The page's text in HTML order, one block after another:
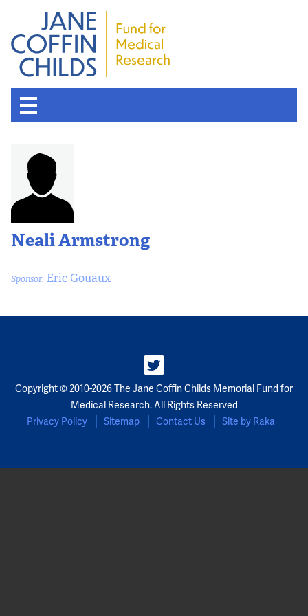
Neali Armstrong
Sponsor: Eric Gouaux
Copyright © 2010-2026 The Jane Coffin Childs Memorial Fund for
Medical Research. All Rights Reserved
Privacy Policy
Sitemap Contact Us Site by Raka